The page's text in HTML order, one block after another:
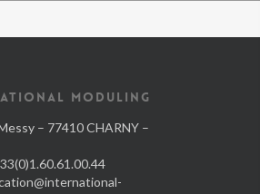
MODULING
– 77410 CHARNY –